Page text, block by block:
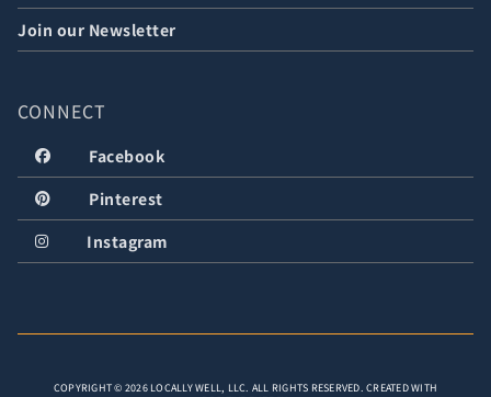
Join our Newsletter
CONNECT
Facebook
Pinterest
Instagram
COPYRIGHT © 2026 LOCALLY WELL, LLC. ALL RIGHTS RESERVED. CREATED WITH